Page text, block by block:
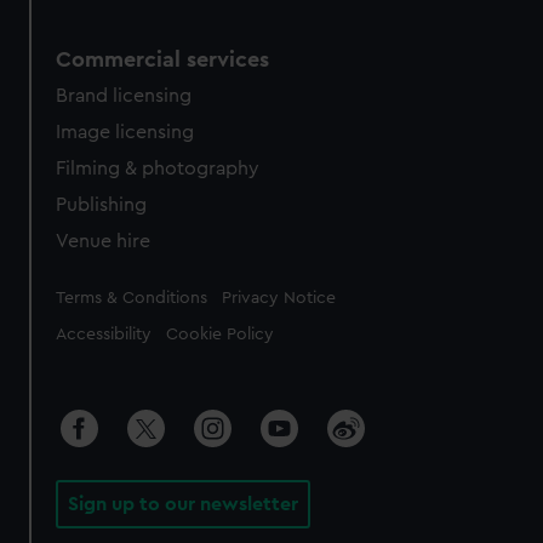
Commercial services
Brand licensing
Image licensing
Filming & photography
Publishing
Venue hire
Legal
Terms & Conditions Privacy Notice
Accessibility Cookie Policy
Sign up to our newsletter